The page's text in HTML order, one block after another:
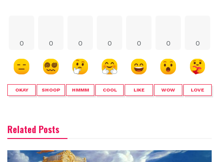
0
OKAY
0
SHOOP
0
HMMM
0
COOL
0
LIKE
0
WOW
0
LOVE
Related Posts